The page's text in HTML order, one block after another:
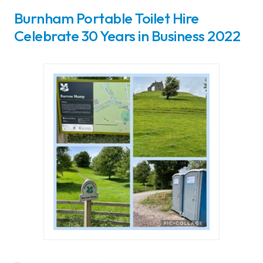
Burnham Portable Toilet Hire
Celebrate 30 Years in Business 2022